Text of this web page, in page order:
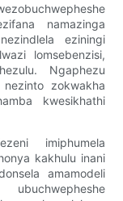
namazinga
eziningi
lomsebenzisi,
Ngaphezu
zokwakha
kwesikhathi
imiphumela
kakhulu inani
amamodeli
ubuchwepheshe